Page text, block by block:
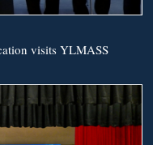
visits YLMASS